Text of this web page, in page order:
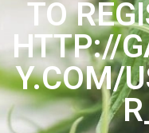
TO
HTTP://
Y.COM/